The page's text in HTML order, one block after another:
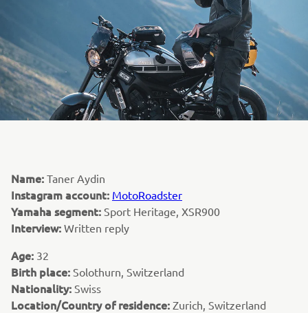
Name: Taner Aydin
Instagram account: MotoRoadster
Yamaha segment: Sport Heritage, XSR900
Interview: Written reply
Age: 32
Birth place: Solothurn, Switzerland
Nationality: Swiss
Location/Country of residence: Zurich, Switzerland